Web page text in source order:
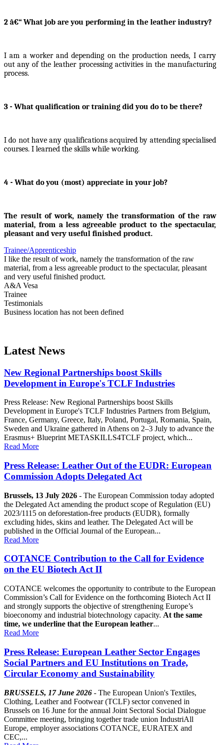
2 â€“ What job are you performing in the leather industry?
I am a worker and depending on the production needs, I carry
out any of the leather processing activities in the manufacturing
process.
3 - What qualification or training did you do to be there?
I do not have any qualifications acquired by attending specialised
courses. I learned the skills while working.
4 - What do you (most) appreciate in your job?
The result of work, namely the transformation of the raw
material, from a less agreeable product to the spectacular,
pleasant and very useful finished product.
Trainee/Apprenticeship
I like the result of work, namely the transformation of the raw
material, from a less agreeable product to the spectacular, pleasant
and very useful finished product.
A&A Vesa
Trainee
Testimonials
Business location has not been defined
Latest News
New Regional Partnerships boost Skills
Development in Europe's TCLF Industries
Press Release: New Regional Partnerships boost Skills
Development in Europe's TCLF Industries Partners from Belgium,
France, Germany, Greece, Italy, Poland, Portugal, Romania, Spain,
Sweden and Ukraine gathered in Athens on 2–3 July to advance the
Erasmus+ Blueprint METASKILLS4TCLF project, which...
Read More
Press Release: Leather Out of the EUDR: European
Commission Adopts Delegated Act
Brussels, 13 July 2026 - The European Commission today adopted
the Delegated Act amending the product scope of Regulation (EU)
2023/1115 on deforestation-free products (EUDR), formally
excluding hides, skins and leather. The Delegated Act will be
published in the Official Journal of the European...
Read More
COTANCE Contribution to the Call for Evidence
on the EU Biotech Act II
COTANCE welcomes the opportunity to contribute to the European
Commission’s Call for Evidence on the forthcoming Biotech Act II
and strongly supports the objective of strengthening Europe’s
bioeconomy and industrial biotechnology capacity. At the same
time, we underline that the European leather...
Read More
Press Release: European Leather Sector Engages
Social Partners and EU Institutions on Trade,
Circular Economy and Sustainability
BRUSSELS, 17 June 2026 - The European Union's Textiles,
Clothing, Leather and Footwear (TCLF) sector convened in
Brussels on 16 June for the annual Joint Sectoral Social Dialogue
Committee meeting, bringing together trade union IndustriAll
Europe, employer associations COTANCE, EURATEX and
CEC,...